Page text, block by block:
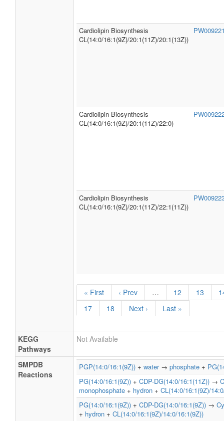
Cardiolipin Biosynthesis
CL(14:0/16:1(9Z)/20:1(11Z)/20:1(13Z))
Cardiolipin Biosynthesis
CL(14:0/16:1(9Z)/20:1(11Z)/22:0)
Cardiolipin Biosynthesis
CL(14:0/16:1(9Z)/20:1(11Z)/22:1(11Z))
« First ‹ Prev … 12 13
17
18 Next › Last »
KEGG
Pathways
Not Available
SMPDB
Reactions
PGP(14:0/16:1(9Z)) + water→ phosphate +
PG(14:0/16:1(9Z)) + CDP-DG(14:0/16:1(11Z)) →
monophosphate + hydron + CL(14:0/16:1(9Z)/
PG(14:0/16:1(9Z)) + CDP-DG(14:0/16:1(9Z)) →
+ hydron + CL(14:0/16:1(9Z)/14:0/16:1(9Z))